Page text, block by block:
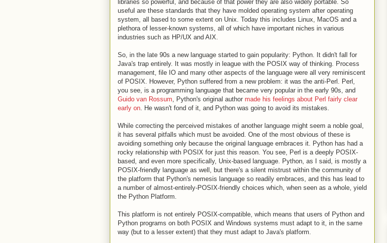
libraries so powerful, and because of that power they are also widely portable. So
useful are these standards that they have molded operating system after operating
system, all based to some extent on Unix. Today this includes Linux, MacOS and a
plethora of lesser-known systems, all of which have important niches in various
industries such as HP/UX and AIX.
So, in the late 90s a new language started to gain popularity: Python. It didn't fall for
Java's trap entirely. It was mostly in league with the POSIX way of thinking. Process
management, file IO and many other aspects of the language were all very reminiscent
of POSIX. However, Python suffered from a new problem: it was the anti-Perl. Perl,
you see, is a programming language that became very popular in the early 90s, and
Guido van Rossum, Python's original author made his feelings about Perl fairly clear
early on. He wasn't fond of it, and Python was going to avoid its mistakes.
While correcting the perceived mistakes of another language might seem a noble goal,
it has several pitfalls which must be avoided. One of the most obvious of these is
avoiding something only because the original language embraces it. Python has had a
rocky relationship with POSIX for just this reason. You see, Perl is a deeply POSIX-
based, and even more specifically, Unix-based language. Python, as I said, is mostly a
POSIX-friendly language as well, but there's a silent mistrust within the community of
the platform that Python's nemesis language so readily embraces, and this has lead to
a number of almost-entirely-POSIX-friendly choices which, when seen as a whole, yield
the Python Platform.
This platform is not entirely POSIX-compatible, which means that users of Python and
Python programs on both POSIX and Windows systems must adapt to it, in the same
way (but to a lesser extent) that they must adapt to Java's platform.